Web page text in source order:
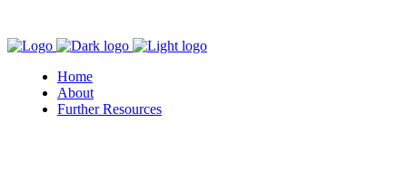
Home
About
Further Resources